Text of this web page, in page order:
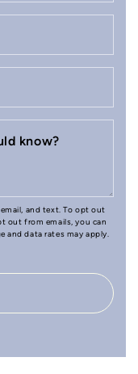
know?
and text. To opt out
out from emails, you can
and data rates may apply.